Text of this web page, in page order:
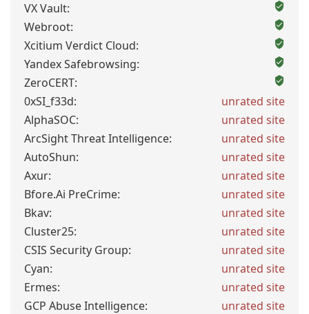
VX Vault:
Webroot:
Xcitium Verdict Cloud:
Yandex Safebrowsing:
ZeroCERT:
0xSI_f33d:
unrated site
AlphaSOC:
unrated site
ArcSight Threat Intelligence:
unrated site
AutoShun:
unrated site
Axur:
unrated site
Bfore.Ai PreCrime:
unrated site
Bkav:
unrated site
Cluster25:
unrated site
CSIS Security Group:
unrated site
Cyan:
unrated site
Ermes:
unrated site
GCP Abuse Intelligence:
unrated site